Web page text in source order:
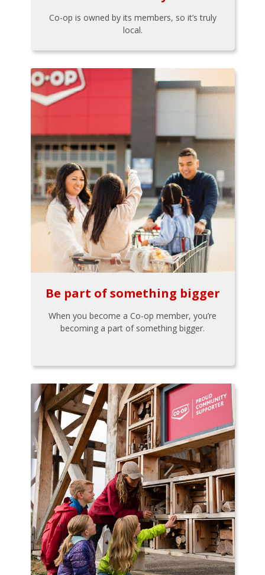
Co-op is owned by its members, so it’s truly
local.
Be part of something bigger
When you become a Co-op member, you’re
becoming a part of something bigger.